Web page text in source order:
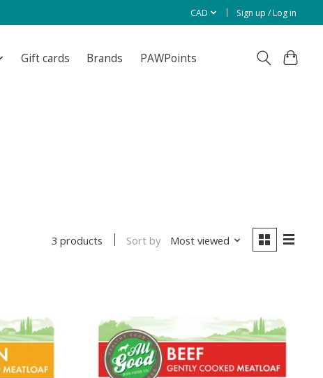
CAD Sign up / Log in
Gift cards Brands PAWPoints
3 products Sort by Most viewed